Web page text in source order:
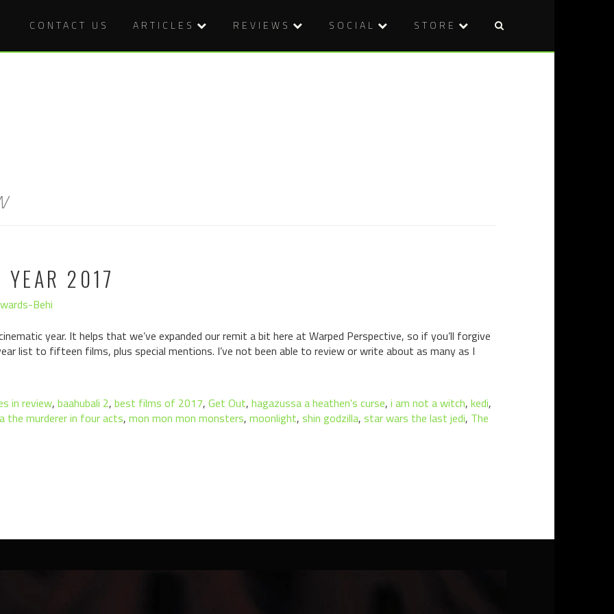
CONTACT US ARTICLES REVIEWS SOCIAL STORE
YEAR 2017
Behi
year. It helps that we’ve expanded our remit a bit here at Warped Perspective, so if you’ll forgive
list to fifteen films, plus special mentions. I’ve not been able to review or write about as many as I
in review, baahubali 2, best films of 2017, Get Out, hagazussa a heathen's curse, i am not a witch, kedi,
the murderer in four acts, mon mon mon monsters, moonlight, shin godzilla, star wars the last jedi, The